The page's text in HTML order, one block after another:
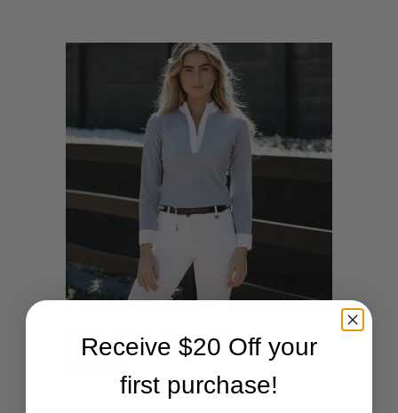
Ladies White Breeches
Receive $20 Off your
first purchase!